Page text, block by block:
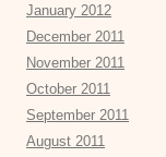
January 2012
December 2011
November 2011
October 2011
September 2011
August 2011